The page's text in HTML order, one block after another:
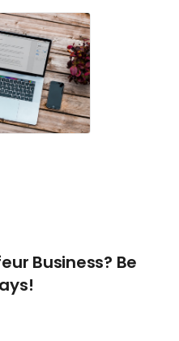
Business? Be